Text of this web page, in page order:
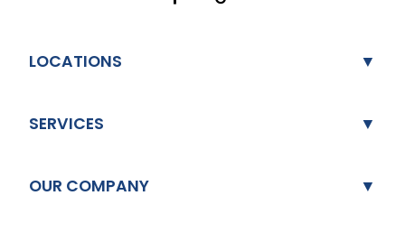
LOCATIONS
SERVICES
OUR COMPANY